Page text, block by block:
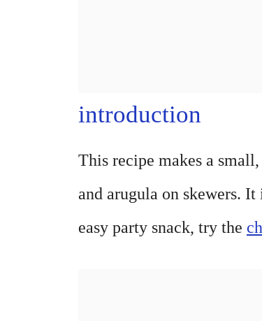
introduction
This recipe makes a
and arugula on skewers.
easy party snack, try the